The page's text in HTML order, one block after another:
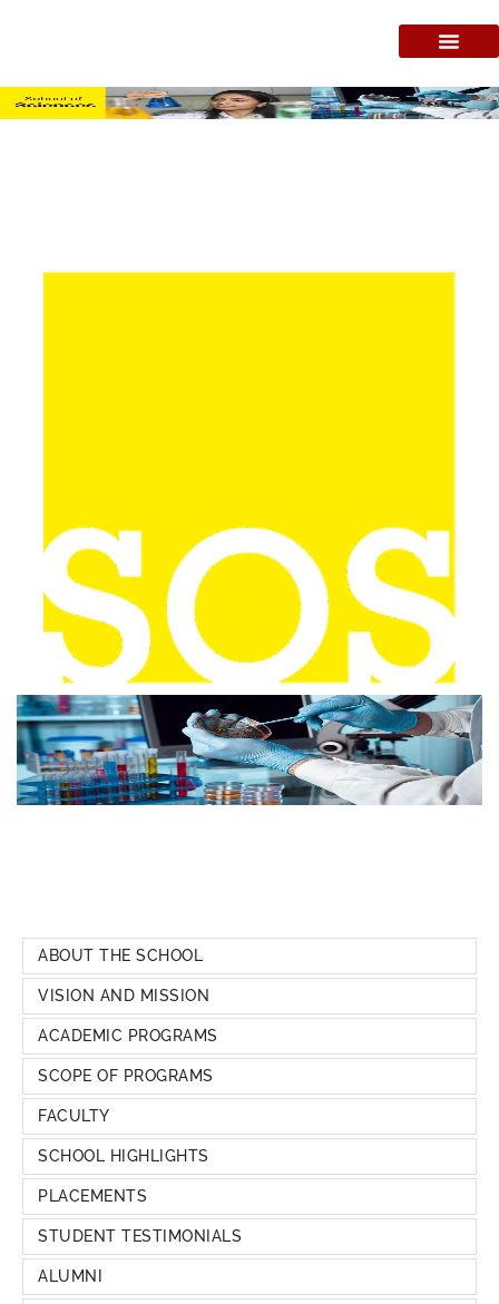
ABOUT THE SCHOOL
VISION AND MISSION
ACADEMIC PROGRAMS
SCOPE OF PROGRAMS
FACULTY
SCHOOL HIGHLIGHTS
PLACEMENTS
STUDENT TESTIMONIALS
ALUMNI